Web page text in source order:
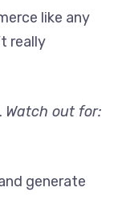
like any
really
Watch out for:
generate